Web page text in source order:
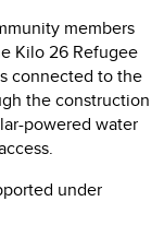
members
Kilo 26 Refugee
connected to the
the construction
powered water
under